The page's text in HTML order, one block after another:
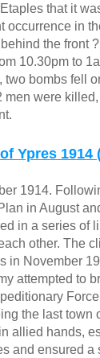
that it
occurrence in
the front
10.30pm to
two bombs fell
men were
Ypres 1914
1914.
in August
in a series of
other. The
in November
attempted to
the last town
allied hands,
and ensured a